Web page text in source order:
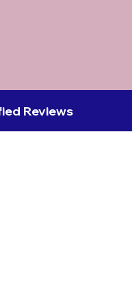
Reviews